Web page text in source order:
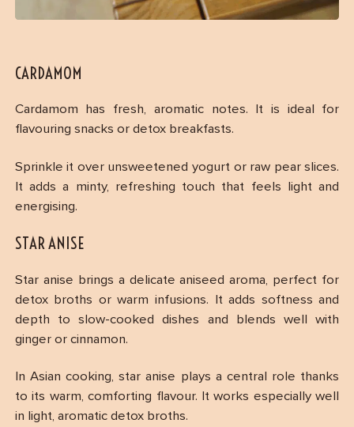
CARDAMOM
Cardamom has fresh, aromatic notes. It is ideal for
flavouring snacks or detox breakfasts.
Sprinkle it over unsweetened yogurt or raw pear slices.
It adds a minty, refreshing touch that feels light and
energising.
STAR ANISE
Star anise brings a delicate aniseed aroma, perfect for
detox broths or warm infusions. It adds softness and
depth to slow-cooked dishes and blends well with
ginger or cinnamon.
In Asian cooking, star anise plays a central role thanks
to its warm, comforting flavour. It works especially well
in light, aromatic detox broths.